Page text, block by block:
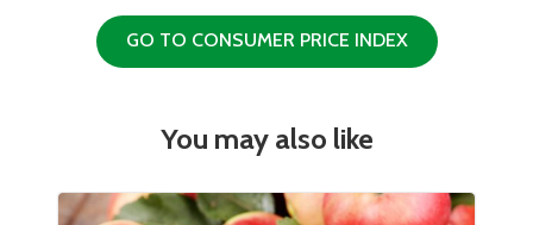
GO TO CONSUMER PRICE INDEX
You may also like